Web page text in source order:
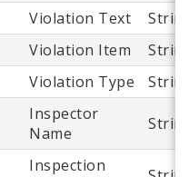
Violation Text
Violation Item
Violation Type
Inspector
Name
Inspection